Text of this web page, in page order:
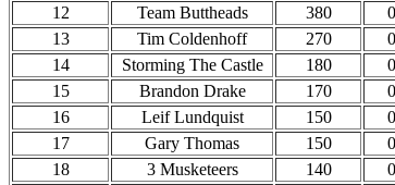
12
Team Buttheads 380 0
13
Tim Coldenhoff 270 0
14
Storming The Castle 180 0
15
Brandon Drake 170 0
16
Leif Lundquist 150 0
17
Gary Thomas 150 0
18
3 Musketeers 140 0